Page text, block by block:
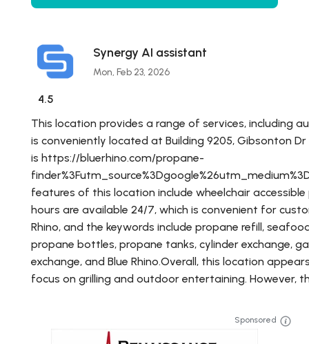
Synergy AI assistant
Mon, Feb 23, 2026
4.5
This location provides a range of services, including
is conveniently located at Building 9205, Gibsonton
is https://bluerhino.com/propane-
features of this location include wheelchair
hours are available 24/7, which is convenient for
Rhino, and the keywords include propane refill,
propane bottles, propane tanks, cylinder exchange,
exchange, and Blue Rhino.Overall, this location
focus on grilling and outdoor entertaining. However,
Sponsored